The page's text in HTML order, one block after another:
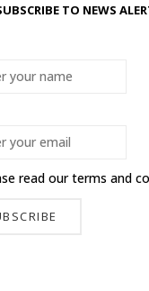
TO NEWS
read ourterms and